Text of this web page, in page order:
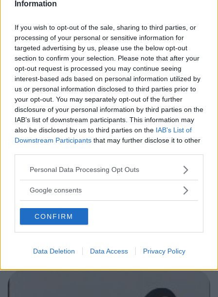
Information
If you wish to opt-out of the sale, sharing to third parties, or
processing of your personal or sensitive information for
targeted advertising by us, please use the below opt-out
section to confirm your selection. Please note that after your
opt-out request is processed you may continue seeing
interest-based ads based on personal information utilized by
us or personal information disclosed to third parties prior to
your opt-out. You may separately opt-out of the further
disclosure of your personal information by third parties on the
IAB’s list of downstream participants. This information may
also be disclosed by us to third parties on the IAB’s List of
Downstream Participants that may further disclose it to other
Please note that this website/app uses one or more Google
not limited to your visit or usage behaviour. You may click to
use your data for below specified purposes in below Google
consent section.
Personal Data Processing Opt Outs
Google consents
CONFIRM
Data Deletion Data Access Privacy Policy
LECCE
Centro Linguistico Cesfet e
British Institutes